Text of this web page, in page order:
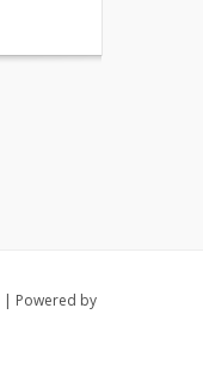
| Powered by